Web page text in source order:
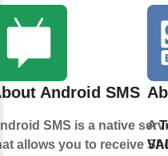
Android SMS
SMS is a native
allows you to receive
A